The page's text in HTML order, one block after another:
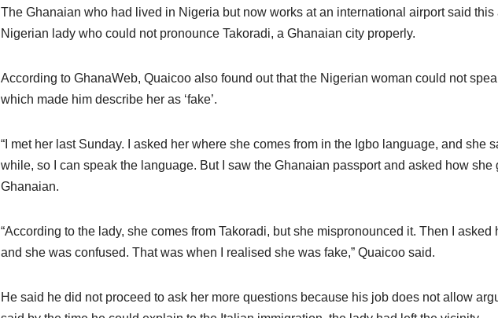
The Ghanaian who had lived in Nigeria but now works at an international airport said this
Nigerian lady who could not pronounce Takoradi, a Ghanaian city properly.
According to GhanaWeb, Quaicoo also found out that the Nigerian woman could not
which made him describe her as ‘fake’.
“I met her last Sunday. I asked her where she comes from in the Igbo language, and she
while, so I can speak the language. But I saw the Ghanaian passport and asked how she
Ghanaian.
“According to the lady, she comes from Takoradi, but she mispronounced it. Then I
and she was confused. That was when I realised she was fake,” Quaicoo said.
He said he did not proceed to ask her more questions because his job does not allow